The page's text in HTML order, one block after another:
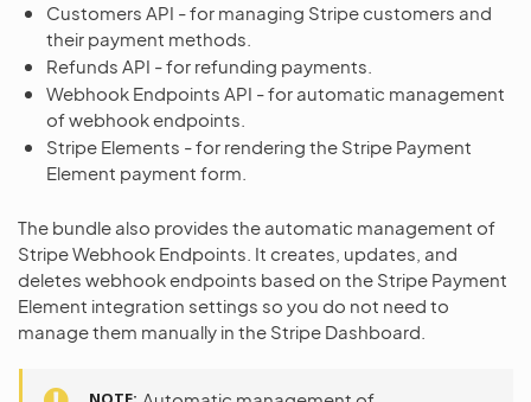
Customers API - for managing Stripe customers and
their payment methods.
Refunds API - for refunding payments.
Webhook Endpoints API - for automatic management
of webhook endpoints.
Stripe Elements - for rendering the Stripe Payment
Element payment form.
The bundle also provides the automatic management of
Stripe Webhook Endpoints. It creates, updates, and
deletes webhook endpoints based on the Stripe Payment
Element integration settings so you do not need to
manage them manually in the Stripe Dashboard.